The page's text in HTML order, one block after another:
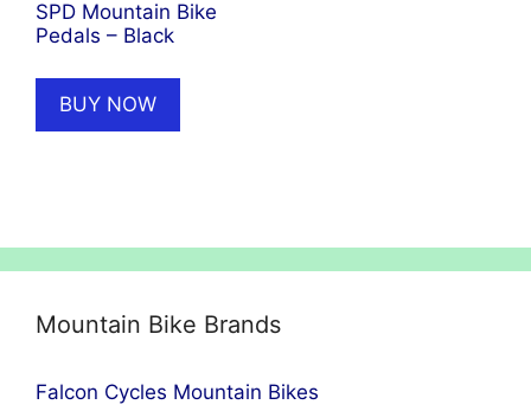
SPD Mountain Bike
Pedals – Black
BUY NOW
Mountain Bike Brands
Falcon Cycles Mountain Bikes